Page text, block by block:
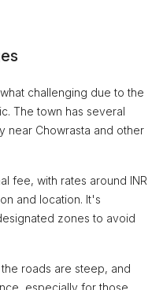
challenging due to the
The town has several
near Chowrasta and other
fee, with rates around INR
and location. It's
zones to avoid
roads are steep, and
especially for those